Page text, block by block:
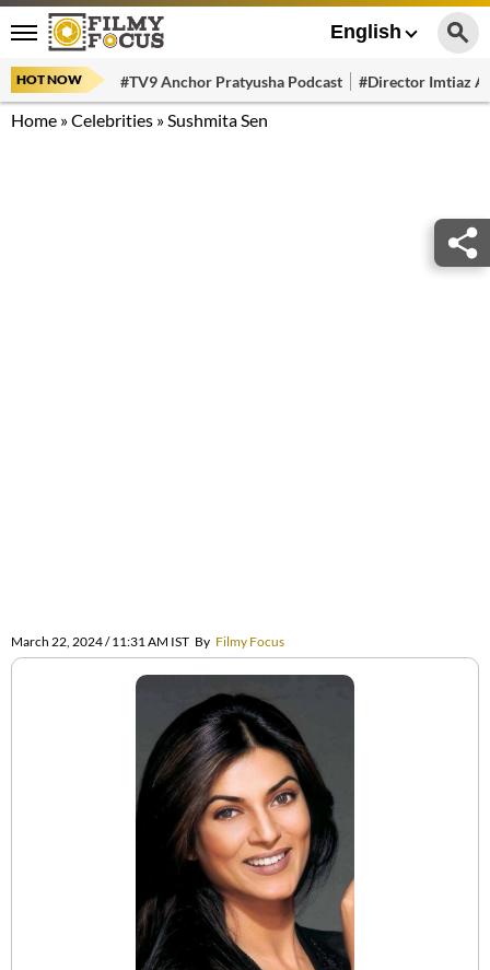
English
HOT NOW #TV9 Anchor Pratyusha Podcast #Director Imtiaz
Home »Celebrities »Sushmita Sen
March 22, 2024 / 11:31 AM IST By Filmy Focus